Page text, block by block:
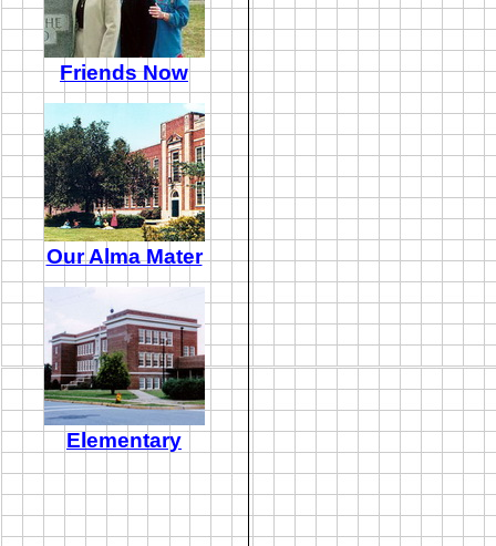
Friends Now
Our Alma Mater
Elementary